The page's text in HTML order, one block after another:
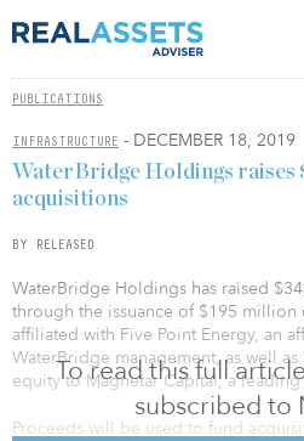
PUBLICATIONS
INFRASTRUCTURE - DECEMBER 18, 2019
To read this full
subscribed to
WaterBridge Holdings raises
acquisitions
BY RELEASED
WaterBridge Holdings has raised
through the issuance of $195
affiliated with Five Point Energy, an
WaterBridge management, as well
equity to Magnetar Capital, a leading
Proceeds will be used to fund